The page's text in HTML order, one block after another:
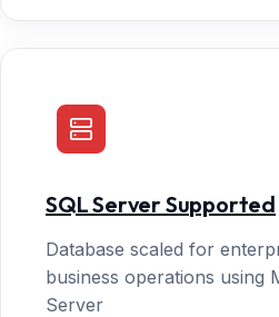
SQL Server Supported
Database scaled for
business operations using
Server